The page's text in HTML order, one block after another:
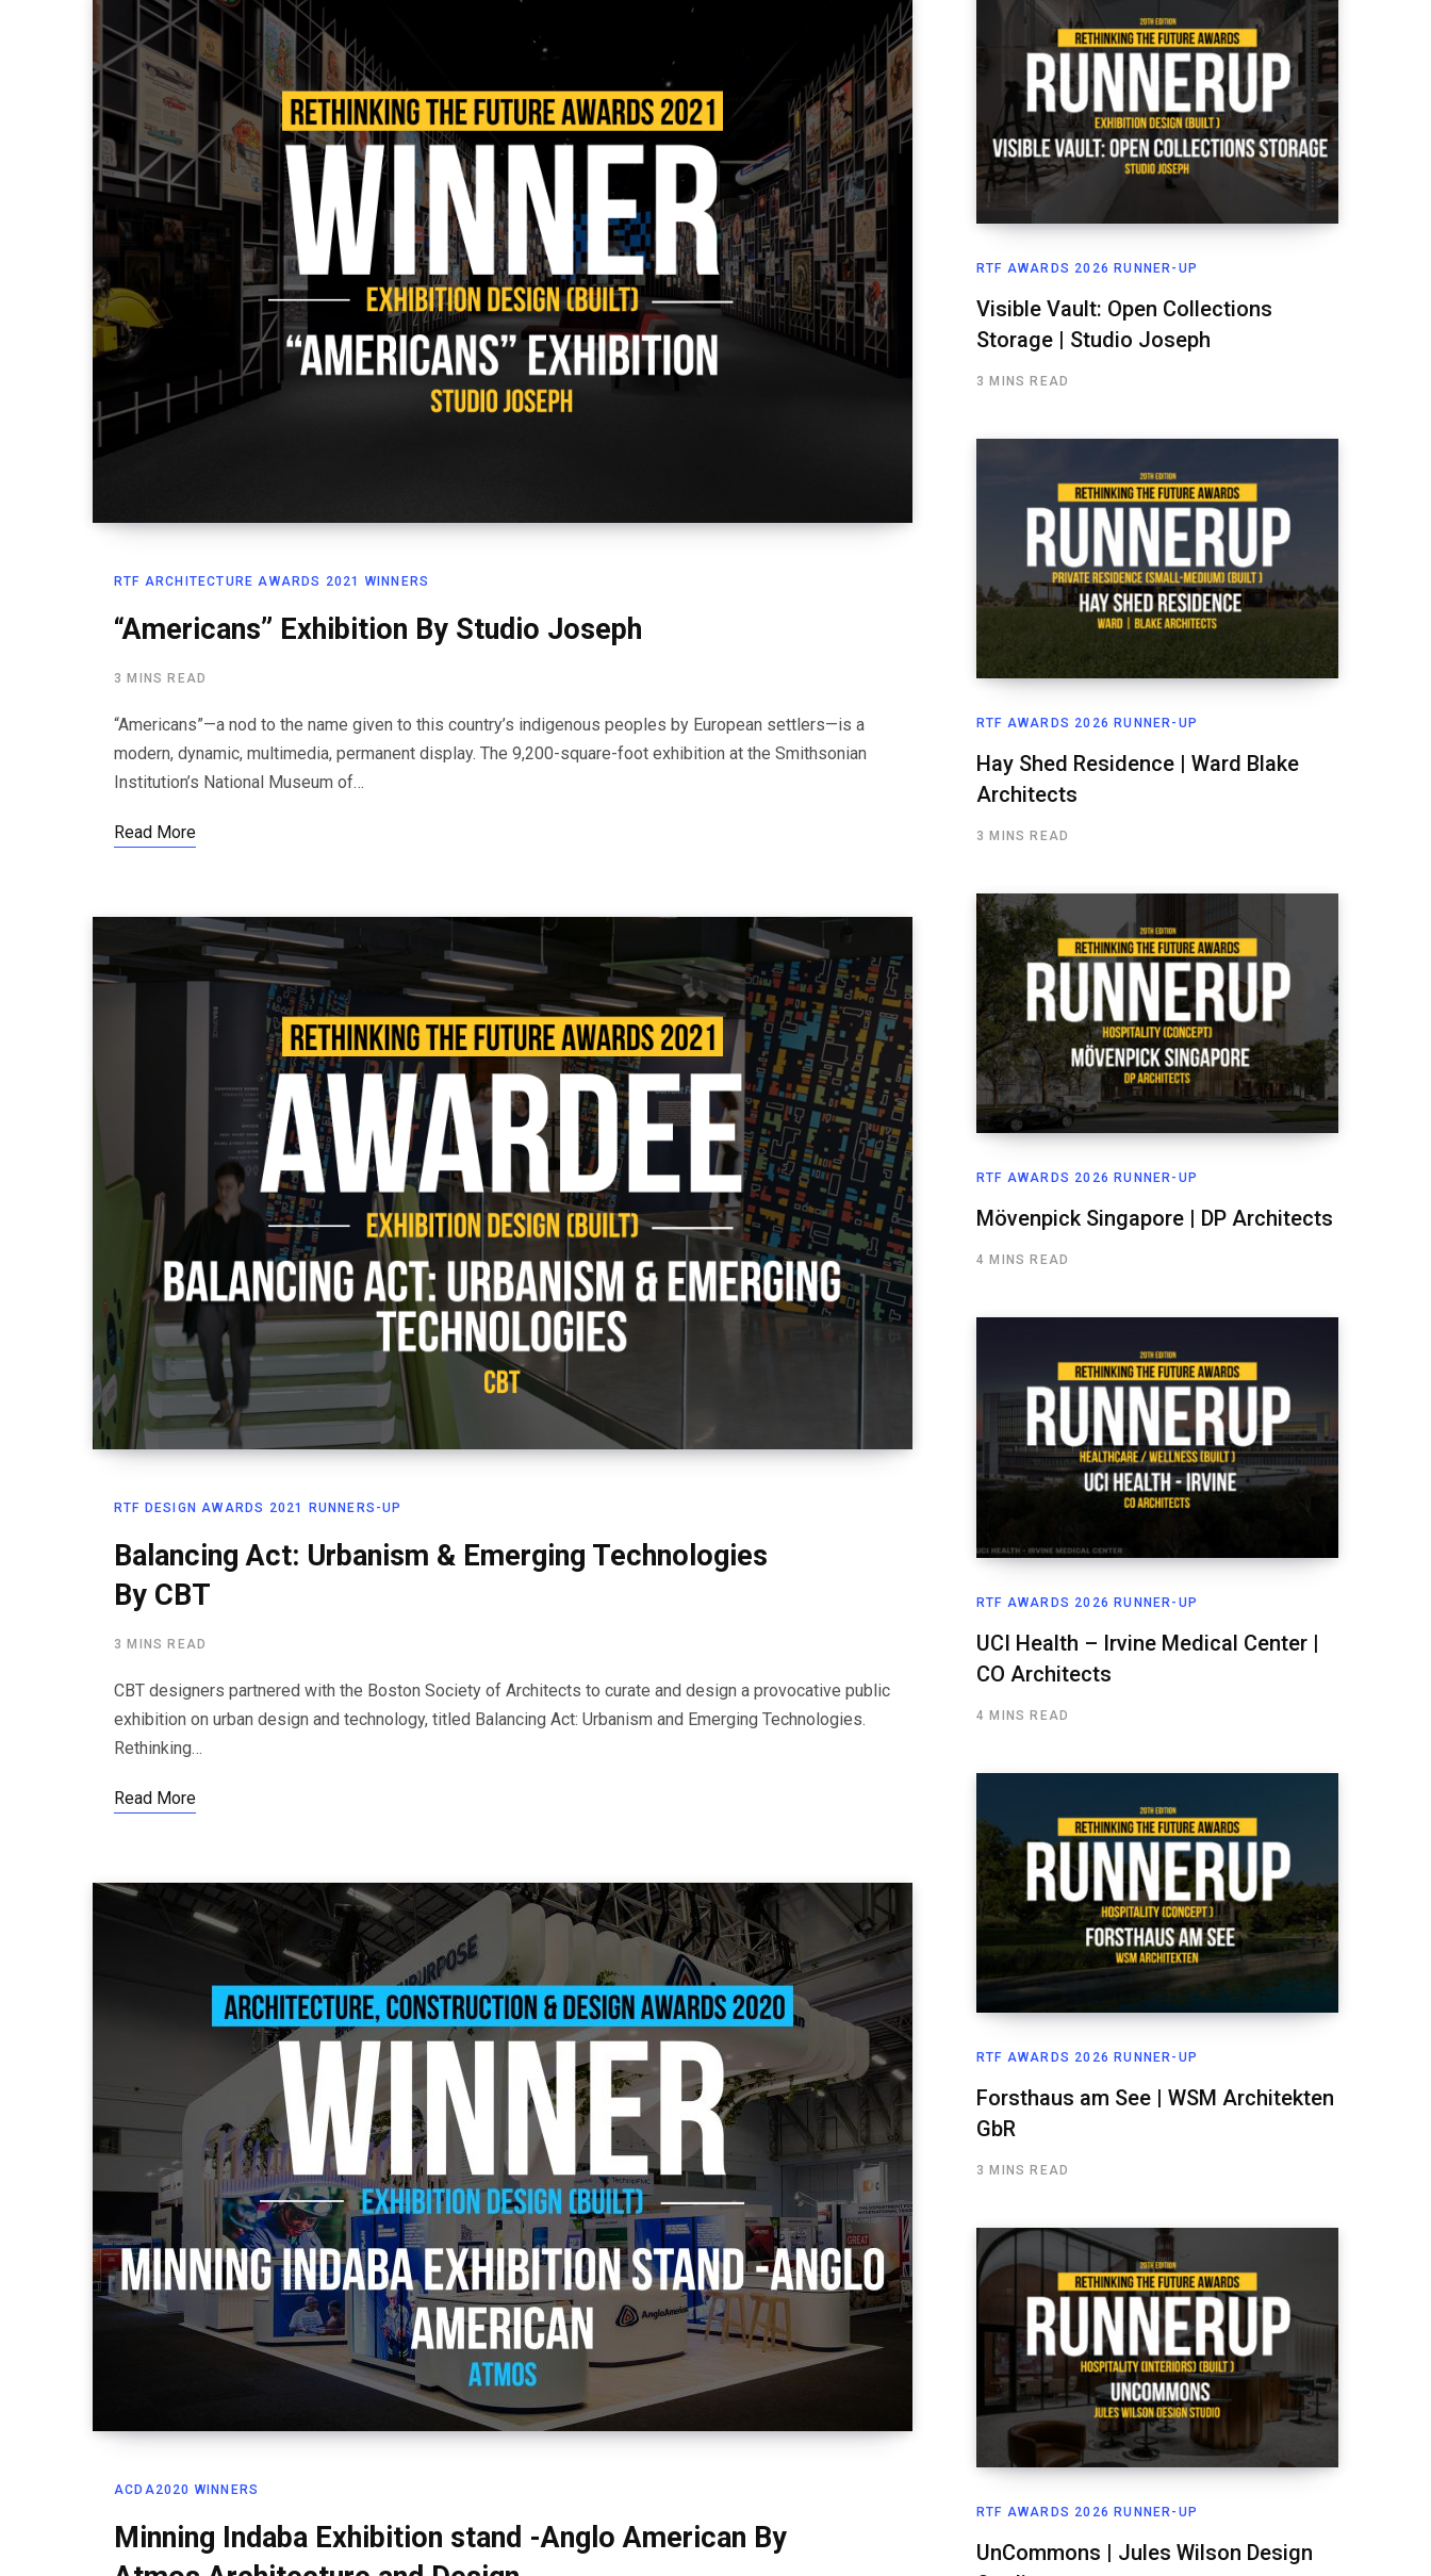
RTF ARCHITECTURE AWARDS 2021 WINNERS
“Americans” Exhibition By Studio Joseph
3 MINS READ
“Americans”—a nod to the name given to this country’s indigenous peoples by European settlers—is a
modern, dynamic, multimedia, permanent display. The 9,200-square-foot exhibition at the Smithsonian
Institution’s National Museum of…
Read More
RTF DESIGN AWARDS 2021 RUNNERS-UP
Balancing Act: Urbanism & Emerging Technologies
By CBT
3 MINS READ
CBT designers partnered with the Boston Society of Architects to curate and design a provocative public
exhibition on urban design and technology, titled Balancing Act: Urbanism and Emerging Technologies.
Rethinking…
Read More
ACDA2020 WINNERS
Minning Indaba Exhibition stand -Anglo American By
RTF AWARDS 2026 RUNNER-UP
Visible Vault: Open Collections
Storage | Studio Joseph
3 MINS READ
RTF AWARDS 2026 RUNNER-UP
Hay Shed Residence | Ward Blake
Architects
3 MINS READ
RTF AWARDS 2026 RUNNER-UP
Mövenpick Singapore | DP Architects
4 MINS READ
RTF AWARDS 2026 RUNNER-UP
UCI Health – Irvine Medical Center |
CO Architects
4 MINS READ
RTF AWARDS 2026 RUNNER-UP
Forsthaus am See | WSM Architekten
GbR
3 MINS READ
RTF AWARDS 2026 RUNNER-UP
UnCommons | Jules Wilson Design